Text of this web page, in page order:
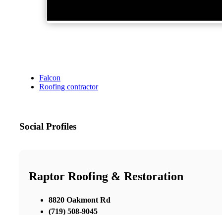
Falcon
Roofing contractor
Social Profiles
Raptor Roofing & Restoration
8820 Oakmont Rd
(719) 508-9045